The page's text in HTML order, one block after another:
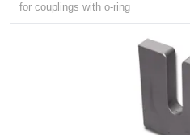
for couplings with o-ring